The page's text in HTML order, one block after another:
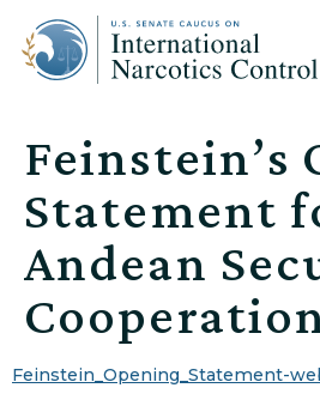
Feinstein’s
Statement
Andean
Feinstein_Opening_Statement-